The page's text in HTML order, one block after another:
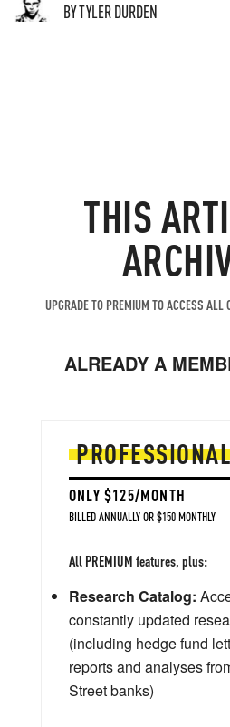
BY TYLER DURDEN
THIS
UPGRADE TO PREMIUM TO ACCESS ALL
ALREADY A
PROFESSIONAL
ONLY $125/MONTH
BILLED ANNUALLY OR $150 MONTHLY
All PREMIUM features, plus:
Research Catalog:
constantly updated
(including hedge fund
reports and analyses
Street banks)